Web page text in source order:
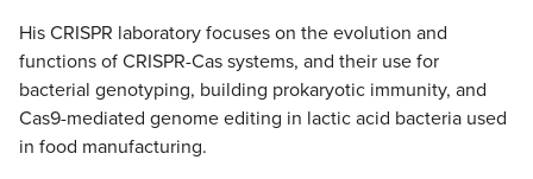
His CRISPR laboratory focuses on the evolution and
functions of CRISPR-Cas systems, and their use for
bacterial genotyping, building prokaryotic immunity, and
Cas9-mediated genome editing in lactic acid bacteria used
in food manufacturing.